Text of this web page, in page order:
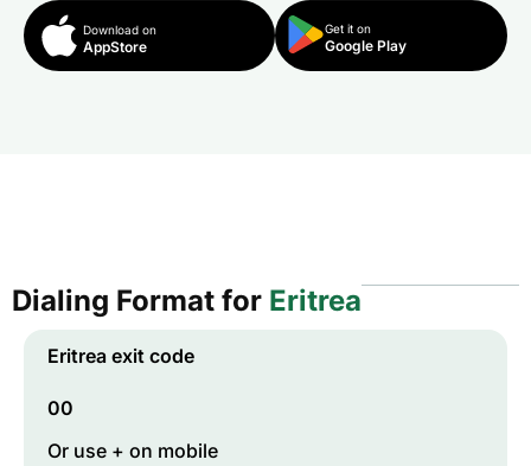
Download on
AppStore
Get it on
Google Play
Dialing Format for Eritrea
Eritrea exit code
00
Or use + on mobile